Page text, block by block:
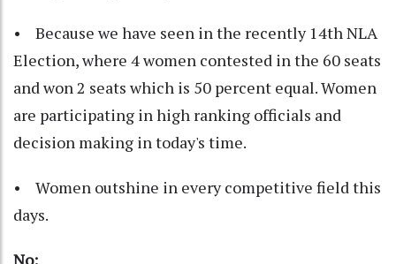
• Because we have seen in the recently 14th NLA
Election, where 4 women contested in the 60 seats
and won 2 seats which is 50 percent equal. Women
are participating in high ranking officials and
decision making in today's time.
• Women outshine in every competitive field this
days.
No: